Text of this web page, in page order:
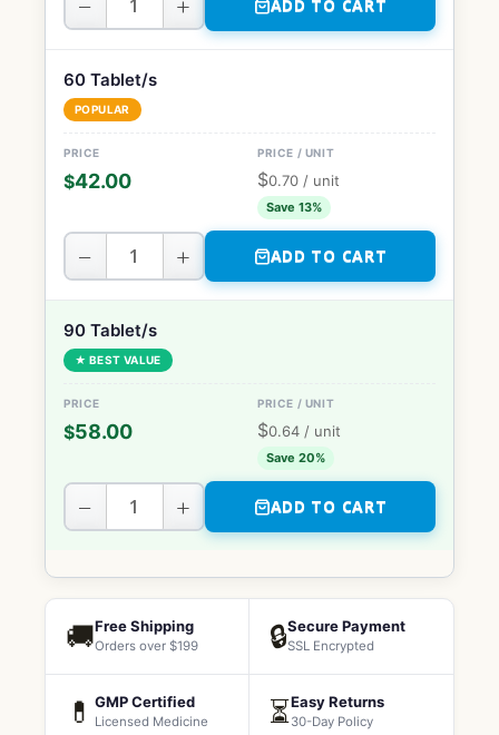
ADD TO CART
60 Tablet/s
POPULAR
$42.00 $0.70 / unit
Save 13%
− + ADD TO CART
90 Tablet/s
★ BEST VALUE
$58.00 $0.64 / unit
Save 20%
− + ADD TO CART
🚚Free Shipping
Orders over $199 🔒Secure Payment
SSL Encrypted
💊 GMP Certified
Licensed Medicine ⏳Easy Returns
30-Day Policy